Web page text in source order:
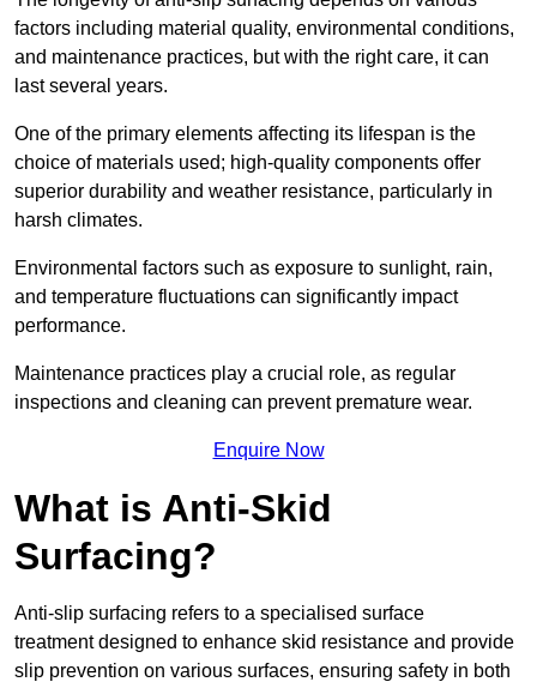
factors including material quality, environmental conditions,
and maintenance practices, but with the right care, it can
last several years.
One of the primary elements affecting its lifespan is the
choice of materials used; high-quality components offer
superior durability and weather resistance, particularly in
harsh climates.
Environmental factors such as exposure to sunlight, rain,
and temperature fluctuations can significantly impact
performance.
Maintenance practices play a crucial role, as regular
inspections and cleaning can prevent premature wear.
Enquire Now
What is Anti-Skid
Surfacing?
Anti-slip surfacing refers to a specialised surface
treatment designed to enhance skid resistance and provide
slip prevention on various surfaces, ensuring safety in both